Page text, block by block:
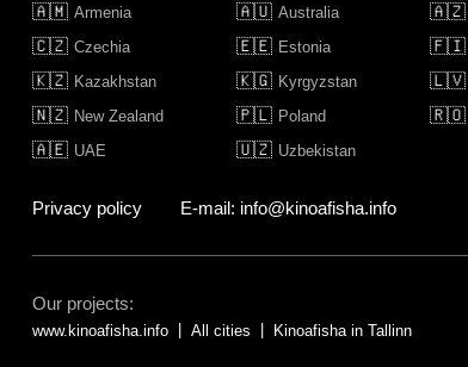
🇦🇲 Armenia 🇦🇺 Australia 🇦🇿
🇨🇿 Czechia 🇪🇪 Estonia 🇫🇮
🇰🇿 Kazakhstan 🇰🇬 Kyrgyzstan 🇱🇻
🇳🇿 New Zealand 🇵🇱 Poland 🇷🇴
🇦🇪 UAE 🇺🇿 Uzbekistan
Privacy policy E-mail: info@kinoafisha.info
Our projects:
www.kinoafisha.info All cities Kinoafisha in Tallinn